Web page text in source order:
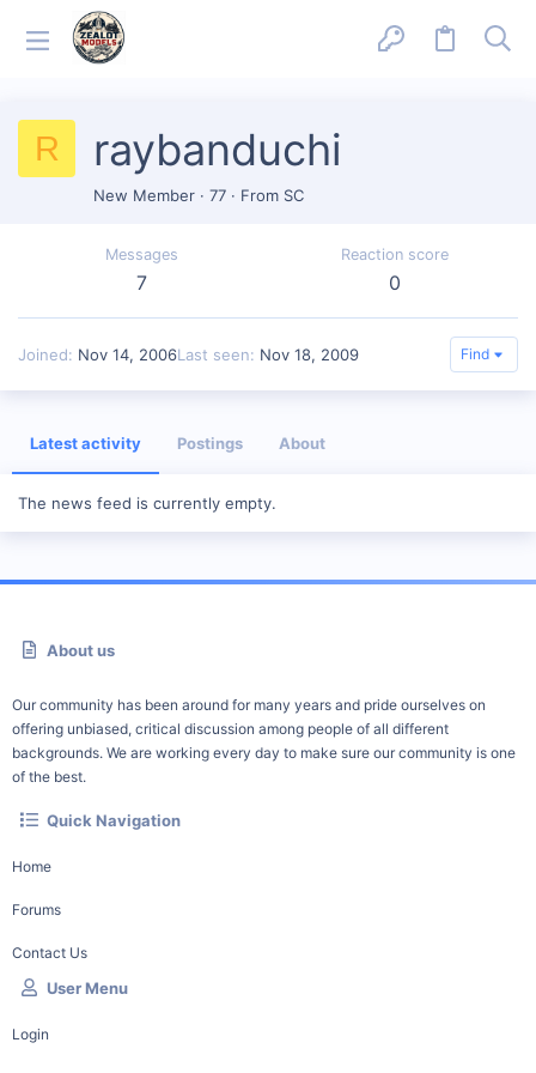
R raybanduchi
New Member · 77 · From SC
Messages
7
Reaction score
0
Joined Nov 14, 2006Last seen Nov 18, 2009 Find
Latest activity Postings About
The news feed is currently empty.
About us
Our community has been around for many years and pride ourselves on
offering unbiased, critical discussion among people of all different
backgrounds. We are working every day to make sure our community is one
of the best.
Quick Navigation
Home
Forums
Contact Us
User Menu
Login